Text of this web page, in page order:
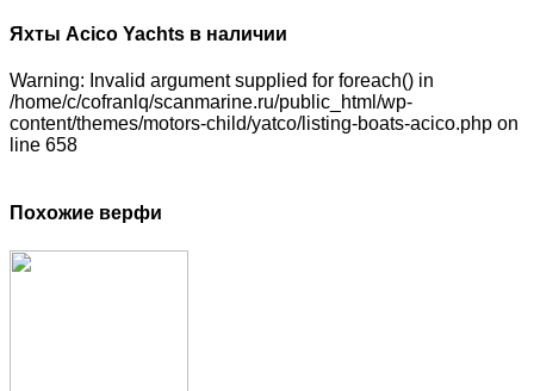
Яхты Acico Yachts в наличии
Warning: Invalid argument supplied for foreach() in
/home/c/cofranlq/scanmarine.ru/public_html/wp-
content/themes/motors-child/yatco/listing-boats-acico.php on
line 658
Похожие верфи